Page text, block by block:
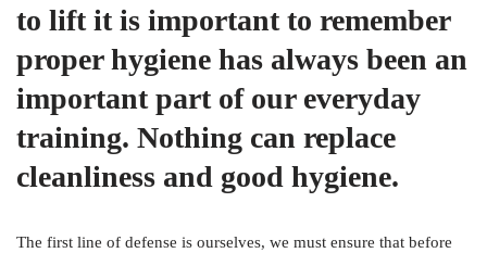
to lift it is important to remember
proper hygiene has always been an
important part of our everyday
training. Nothing can replace
cleanliness and good hygiene.
The first line of defense is ourselves, we must ensure that before